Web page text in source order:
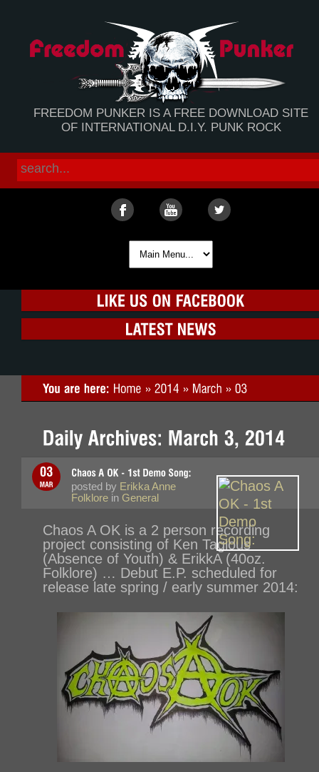
FREEDOM PUNKER IS A FREE DOWNLOAD SITE
OF INTERNATIONAL D.I.Y. PUNK ROCK
posted by Erikka Anne
Folklore in General
Chaos A OK is a 2 person recording
project consisting of Ken Tagious
(Absence of Youth) & ErikkA (40oz.
Folklore) … Debut E.P. scheduled for
release late spring / early summer 2014: